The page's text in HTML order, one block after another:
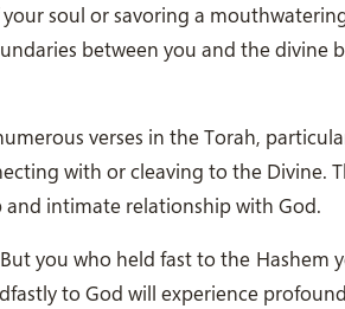
soul or savoring a
between you and the divine
verses in the Torah,
with or cleaving to the Divine.
intimate relationship with God.
you who held fast to the Hashem
to God will experience